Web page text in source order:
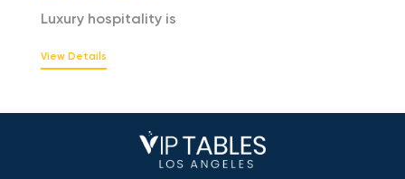
Luxury hospitality is
View Details